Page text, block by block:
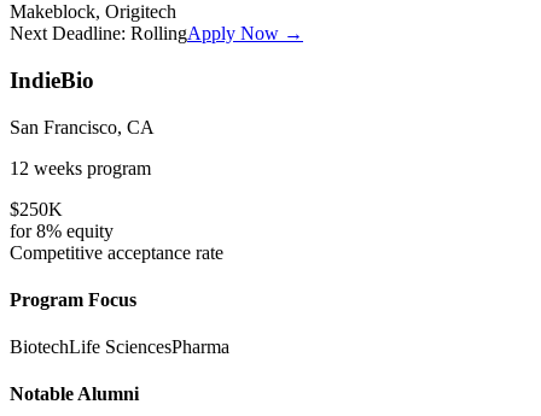
Makeblock, Origitech
Next Deadline: RollingApply Now →
IndieBio
San Francisco, CA
12 weeks program
$250K
for8% equity
Competitive acceptance rate
Program Focus
BiotechLife SciencesPharma
Notable Alumni